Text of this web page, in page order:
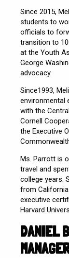
Since 2015,
students to
officials to
transition to
at the Youth
George
advocacy.
Since1993,
environmental
with the
Cornell
the Executive
Ms. Parrott is
travel and
college years.
from California
executive
Harvard
DANIEL